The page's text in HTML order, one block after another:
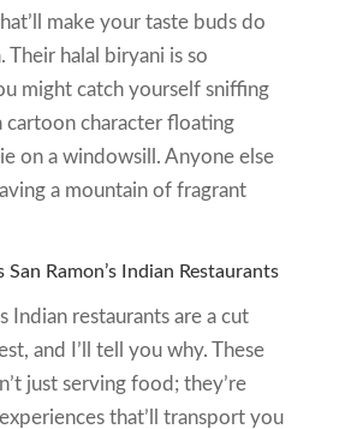
make your taste buds do
Their halal biryani is so
might catch yourself sniffing
cartoon character floating
on a windowsill. Anyone else
a mountain of fragrant
Ramon’s Indian Restaurants
Indian restaurants are a cut
and I’ll tell you why. These
just serving food; they’re
that’ll transport you